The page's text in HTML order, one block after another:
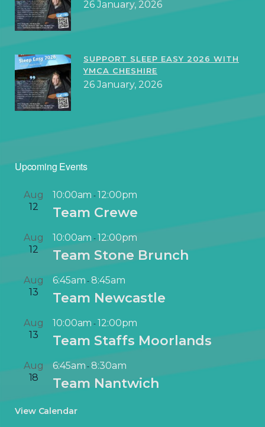
26 January, 2026
SUPPORT SLEEP EASY 2026 WITH
YMCA CHESHIRE
26 January, 2026
Upcoming Events
Aug
12
10:00am -12:00pm
Team Crewe
Aug
12
10:00am -12:00pm
Team Stone Brunch
Aug
13
6:45am-8:45am
Team Newcastle
Aug
13
10:00am -12:00pm
Team Staffs Moorlands
Aug
18
6:45am-8:30am
Team Nantwich
View Calendar